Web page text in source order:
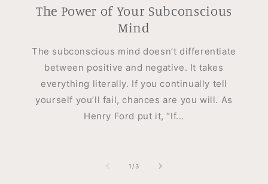
The Power of Your Subconscious
Mind
The subconscious mind doesn’t differentiate
between positive and negative. It takes
everything literally. If you continually tell
yourself you’ll fail, chances are you will. As
Henry Ford put it, “If...
1 /of
3